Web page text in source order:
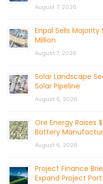
August 7, 2026
Enpal Sells
Million
August 7, 2026
Solar Landscape
Solar Pipeline
August 6, 2026
Ore Energy Raises
Battery
August 6, 2026
Project Finance
Expand Project